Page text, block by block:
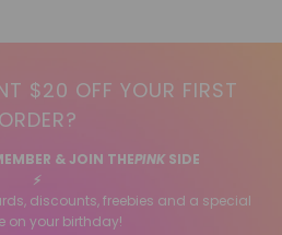
$20 OFF YOUR FIRST
ORDER?
& JOIN THEPINK SIDE
⚡️
discounts, freebies and a special
on your birthday!